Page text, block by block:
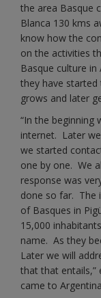
the area Basque
Blanca 130 kms
know how the
on the activities
Basque culture
they have
grows and later
“In the beginning
internet. Later
we started
one by one. We
response was
done so far. The
of Basques in
15,000
name. As they
Later we will
that that entails,”
came to